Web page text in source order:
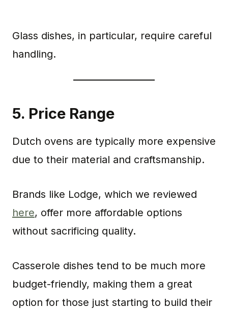
Glass dishes, in particular, require careful
handling.
5. Price Range
Dutch ovens are typically more expensive
due to their material and craftsmanship.
Brands like Lodge, which we reviewed
here, offer more affordable options
without sacrificing quality.
Casserole dishes tend to be much more
budget-friendly, making them a great
option for those just starting to build their